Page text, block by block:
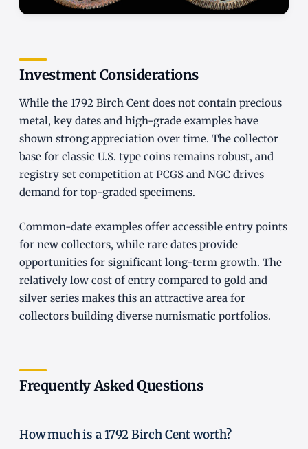
Investment Considerations
While the 1792 Birch Cent does not contain precious
metal, key dates and high-grade examples have
shown strong appreciation over time. The collector
base for classic U.S. type coins remains robust, and
registry set competition at PCGS and NGC drives
demand for top-graded specimens.
Common-date examples offer accessible entry points
for new collectors, while rare dates provide
opportunities for significant long-term growth. The
relatively low cost of entry compared to gold and
silver series makes this an attractive area for
collectors building diverse numismatic portfolios.
Frequently Asked Questions
How much is a 1792 Birch Cent worth?